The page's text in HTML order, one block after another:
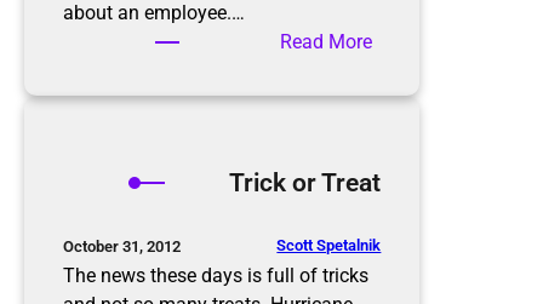
ss
n
about an employee.…
Read More:
e
i
g
Trick or Treat
October 31, 2012 Scott Spetalnik
The news these days is full of tricks